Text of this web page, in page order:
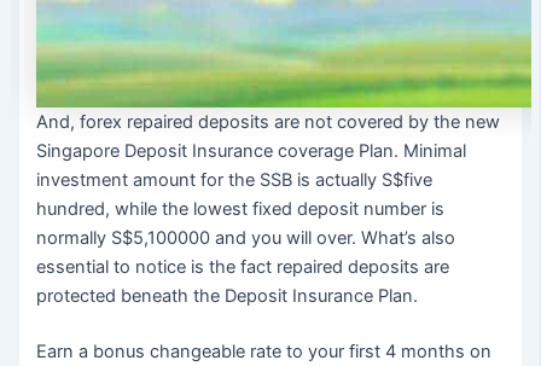
And, forex repaired deposits are not covered by the new
Singapore Deposit Insurance coverage Plan. Minimal
investment amount for the SSB is actually S$five
hundred, while the lowest fixed deposit number is
normally S$5,100000 and you will over. What’s also
essential to notice is the fact repaired deposits are
protected beneath the Deposit Insurance Plan.
Earn a bonus changeable rate to your first 4 months on